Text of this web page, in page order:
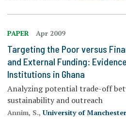
PAPER Apr 2009
Targeting the Poor versus
and External Funding:
Institutions in Ghana
Analyzing potential trade-off
sustainability and outreach
Annim, S.,University of Manchester